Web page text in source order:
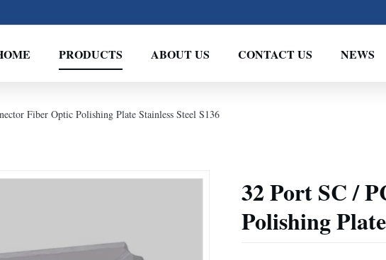
PRODUCTS ABOUT US CONTACT US NEWS
Fiber Optic Polishing Plate Stainless Steel S136
32 Port SC /
Polishing